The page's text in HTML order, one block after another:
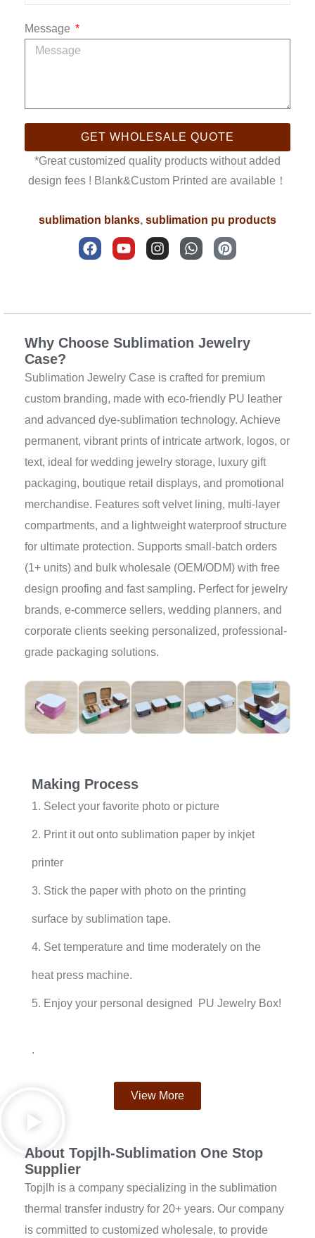
Message
GET WHOLESALE QUOTE
*Great customized quality products without added
design fees ! Blank&Custom Printed are available！
sublimation blanks, sublimation pu products
F
a
c
Y
o
u
I
n
s
m
W
h
a
P
i
n
t
Why Choose Sublimation Jewelry
Case?
Sublimation Jewelry Case is crafted for premium
custom branding, made with eco-friendly PU leather
and advanced dye-sublimation technology. Achieve
permanent, vibrant prints of intricate artwork, logos, or
text, ideal for wedding jewelry storage, luxury gift
packaging, boutique retail displays, and promotional
merchandise. Features soft velvet lining, multi-layer
compartments, and a lightweight waterproof structure
for ultimate protection. Supports small-batch orders
(1+ units) and bulk wholesale (OEM/ODM) with free
design proofing and fast sampling. Perfect for jewelry
brands, e-commerce sellers, wedding planners, and
corporate clients seeking personalized, professional-
grade packaging solutions.
Making Process
1. Select your favorite photo or picture
2. Print it out onto sublimation paper by inkjet
printer
3. Stick the paper with photo on the printing
surface by sublimation tape.
4. Set temperature and time moderately on the
heat press machine.
5. Enjoy your personal designed PU Jewelry Box!
.
View More
About Topjlh-Sublimation One Stop
Supplier
Topjlh is a company specializing in the sublimation
thermal transfer industry for 20+ years. Our company
is committed to customized wholesale, to provide